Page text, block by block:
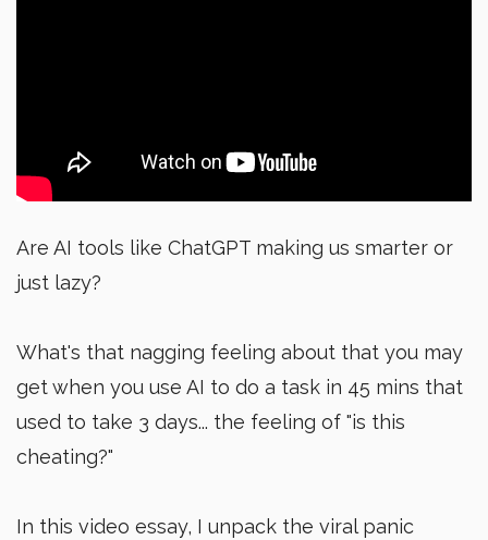
Are AI tools like ChatGPT making us smarter or
just lazy?
What's that nagging feeling about that you may
get when you use AI to do a task in 45 mins that
used to take 3 days... the feeling of "is this
cheating?"
In this video essay, I unpack the viral panic